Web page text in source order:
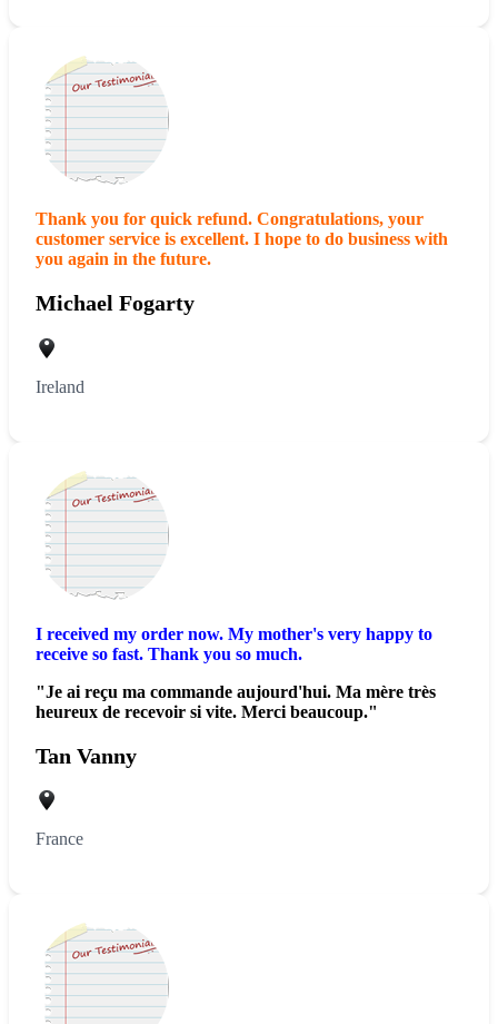
Thank you for quick refund. Congratulations, your
customer service is excellent. I hope to do business with
you again in the future.
Michael Fogarty
Ireland
I received my order now. My mother's very happy to
receive so fast. Thank you so much.
"Je ai reçu ma commande aujourd'hui. Ma mère très
heureux de recevoir si vite. Merci beaucoup."
Tan Vanny
France